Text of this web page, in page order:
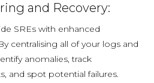
and Recovery:
SREs with enhanced
centralising all of your logs and
anomalies, track
and spot potential failures.